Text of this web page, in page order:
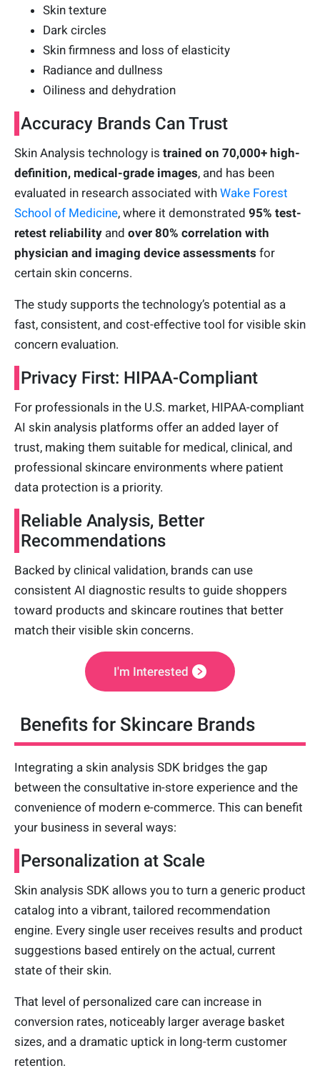
Skin texture
Dark circles
Skin firmness and loss of elasticity
Radiance and dullness
Oiliness and dehydration
Accuracy Brands Can Trust
Skin Analysis technology is trained on 70,000+ high-
definition, medical-grade images, and has been
evaluated in research associated with Wake Forest
School of Medicine, where it demonstrated 95% test-
retest reliability and over 80% correlation with
physician and imaging device assessments for
certain skin concerns.
The study supports the technology’s potential as a
fast, consistent, and cost-effective tool for visible skin
concern evaluation.
Privacy First: HIPAA-Compliant
For professionals in the U.S. market, HIPAA-compliant
AI skin analysis platforms offer an added layer of
trust, making them suitable for medical, clinical, and
professional skincare environments where patient
data protection is a priority.
Reliable Analysis, Better
Recommendations
Backed by clinical validation, brands can use
consistent AI diagnostic results to guide shoppers
toward products and skincare routines that better
match their visible skin concerns.
I'm Interested
Benefits for Skincare Brands
Integrating a skin analysis SDK bridges the gap
between the consultative in-store experience and the
convenience of modern e-commerce. This can benefit
your business in several ways:
Personalization at Scale
Skin analysis SDK allows you to turn a generic product
catalog into a vibrant, tailored recommendation
engine. Every single user receives results and product
suggestions based entirely on the actual, current
state of their skin.
That level of personalized care can increase in
conversion rates, noticeably larger average basket
sizes, and a dramatic uptick in long-term customer
retention.